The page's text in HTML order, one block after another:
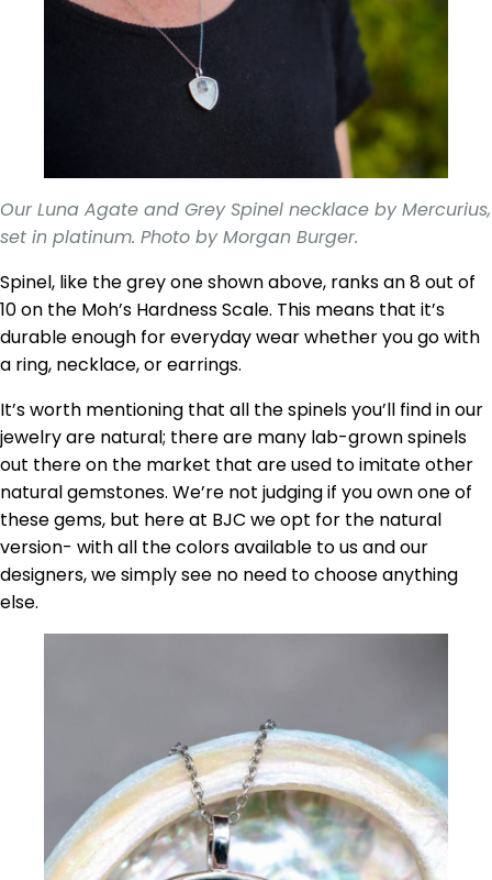
Our Luna Agate and Grey Spinel necklace by Mercurius,
set in platinum. Photo by Morgan Burger.
Spinel, like the grey one shown above, ranks an 8 out of
10 on the Moh’s Hardness Scale. This means that it’s
durable enough for everyday wear whether you go with
a ring, necklace, or earrings.
It’s worth mentioning that all the spinels you’ll find in our
jewelry are natural; there are many lab-grown spinels
out there on the market that are used to imitate other
natural gemstones. We’re not judging if you own one of
these gems, but here at BJC we opt for the natural
version- with all the colors available to us and our
designers, we simply see no need to choose anything
else.